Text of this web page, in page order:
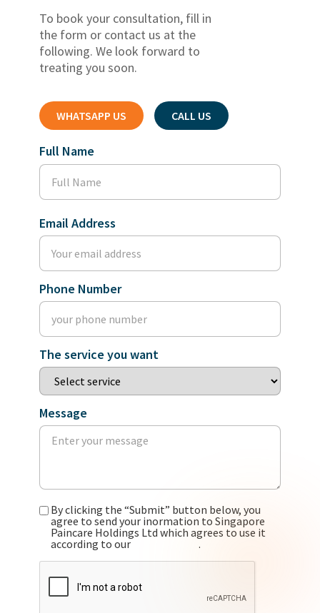
To book your consultation, fill in
the form or contact us at the
following. We look forward to
treating you soon.
WHATSAPP US CALL US
Full Name
Email Address
Phone Number
The service you want
Message
By clicking the “Submit” button below, you
agree to send your inormation to Singapore
Paincare Holdings Ltd which agrees to use it
according to ourprivacy policy.
CAPTCHA